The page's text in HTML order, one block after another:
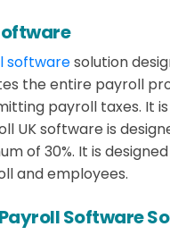
softwaresolution
the entire payroll
payroll taxes. It
UK software is
of 30%. It is
and employees.
Software